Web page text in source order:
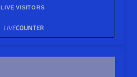
LIVE VISITORS